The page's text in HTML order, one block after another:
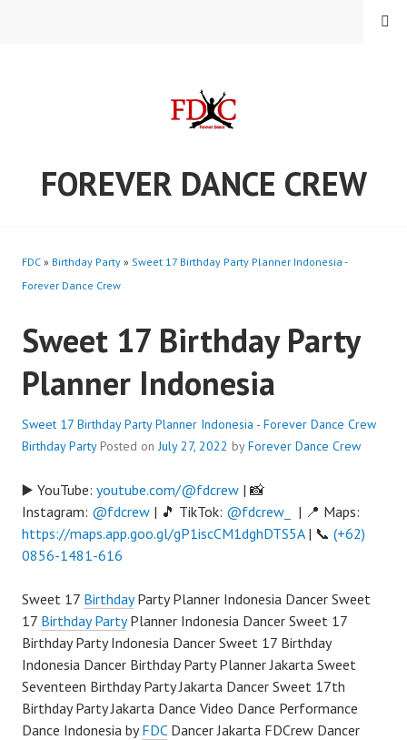
FOREVER DANCE CREW
MENU
FDC » Birthday Party » Sweet 17 Birthday Party Planner Indonesia -
Forever Dance Crew
Sweet 17 Birthday Party
Planner Indonesia
Sweet 17 Birthday Party Planner Indonesia - Forever Dance Crew
Birthday Party Posted onJuly 27, 2022 byForever Dance Crew
▶️ YouTube: youtube.com/@fdcrew | 📸
Instagram: @fdcrew | 🎵 TikTok: @fdcrew_
| 📍 Maps:
https://maps.app.goo.gl/gP1iscCM1dghDTS5A| 📞 (+62)
0856-1481-616
Sweet 17 BirthdayParty Planner Indonesia Dancer Sweet
17 Birthday PartyPlanner Indonesia Dancer Sweet 17
Birthday Party Indonesia Dancer Sweet 17 Birthday
Indonesia Dancer Birthday Party Planner Jakarta Sweet
Seventeen Birthday Party Jakarta Dancer Sweet 17th
Birthday Party Jakarta Dance Video Dance Performance
Dance Indonesia byFDCDancer Jakarta FDCrew Dancer